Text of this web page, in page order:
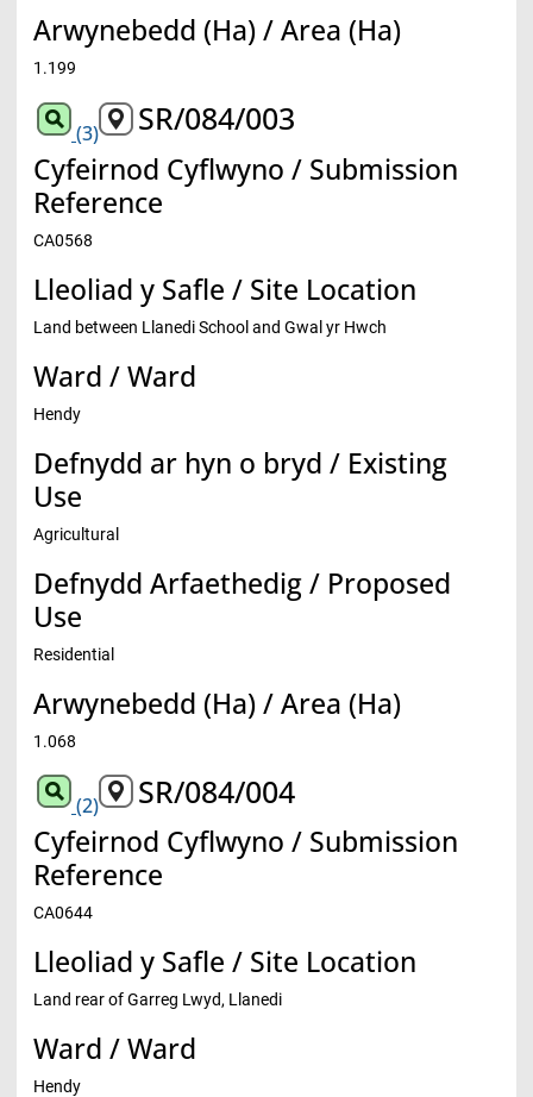
Arwynebedd (Ha) / Area (Ha)
1.199
(3) SR/084/003
Cyfeirnod Cyflwyno / Submission
Reference
CA0568
Lleoliad y Safle / Site Location
Land between Llanedi School and Gwal yr Hwch
Ward / Ward
Hendy
Defnydd ar hyn o bryd / Existing
Use
Agricultural
Defnydd Arfaethedig / Proposed
Use
Residential
Arwynebedd (Ha) / Area (Ha)
1.068
(2) SR/084/004
Cyfeirnod Cyflwyno / Submission
Reference
CA0644
Lleoliad y Safle / Site Location
Land rear of Garreg Lwyd, Llanedi
Ward / Ward
Hendy